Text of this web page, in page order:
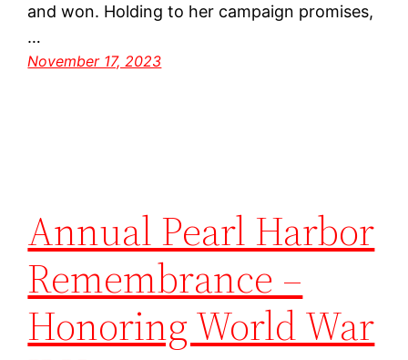
and won. Holding to her campaign promises,
…
November 17, 2023
Annual Pearl Harbor
Remembrance –
Honoring World War